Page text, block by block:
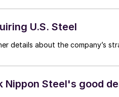
U.S. Steel
details about the company’s
Steel's good